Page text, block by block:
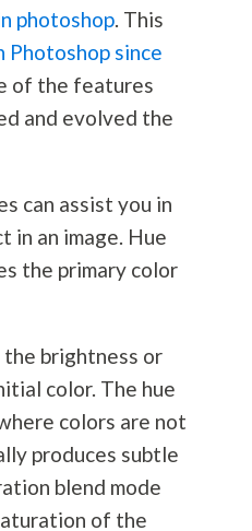
photoshop. This
Photoshop since
of the features
and evolved the
can assist you in
in an image. Hue
the primary color
brightness or
color. The hue
colors are not
produces subtle
blend mode
of the